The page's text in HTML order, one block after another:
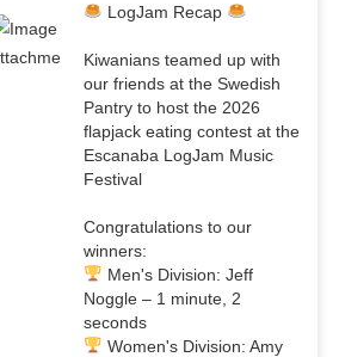
LogJam Recap
Kiwanians teamed up with
our friends at the Swedish
Pantry to host the 2026
flapjack eating contest at the
Escanaba LogJam Music
Festival
Congratulations to our
winners:
Men's Division: Jeff
Noggle – 1 minute, 2
seconds
Women's Division: Amy